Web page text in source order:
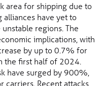
area for shipping due to
alliances have yet to
regions. The
implications, with
by up to 0.7% for
the first half of 2024.
have surged by 900%,
carriers. Recent attacks